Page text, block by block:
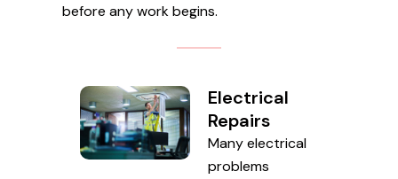
before any work begins.
Electrical
Repairs
Many electrical
problems